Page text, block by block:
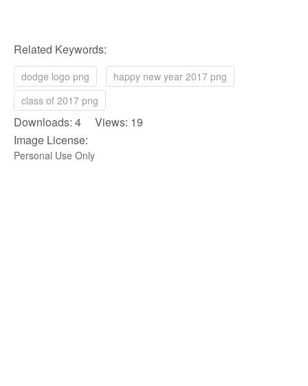
Related Keywords:
dodge logo png
happy new year 2017 png
class of 2017 png
Downloads: 4 Views: 19
Image License:
Personal Use Only